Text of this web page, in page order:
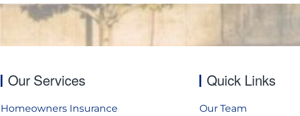
Our Services
Homeowners Insurance
Quick Links
Our Team